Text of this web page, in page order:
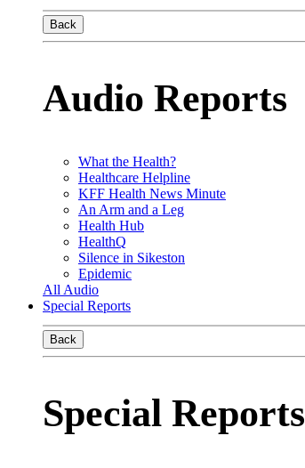
Back
Audio Reports
What the Health?
Healthcare Helpline
KFF Health News Minute
An Arm and a Leg
Health Hub
HealthQ
Silence in Sikeston
Epidemic
All Audio
Special Reports
Back
Special Reports